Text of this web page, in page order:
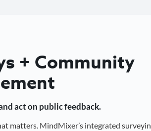
+ Community
act on public feedback.
matters. MindMixer’s integrated